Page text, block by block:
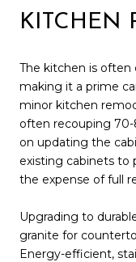
KITCHEN
The kitchen is
making it a prime
minor kitchen
often recouping 70-
on updating the
existing cabinets to
the expense of full
Upgrading to
granite for
Energy-efficient,